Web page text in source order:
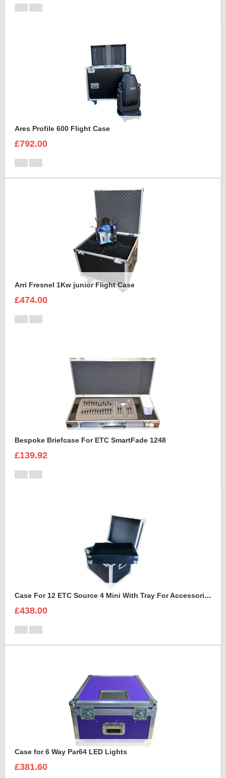
Ares Profile 600 Flight Case
£792.00
Arri Fresnel 1Kw junior Flight Case
£474.00
Bespoke Briefcase For ETC SmartFade 1248
£139.92
Case For 12 ETC Source 4 Mini With Tray For Accessories
£438.00
Case for 6 Way Par64 LED Lights
£381.60